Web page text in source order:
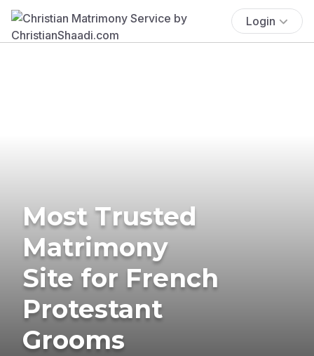
Login
Most Trusted
Matrimony
Site for French
Protestant
Grooms